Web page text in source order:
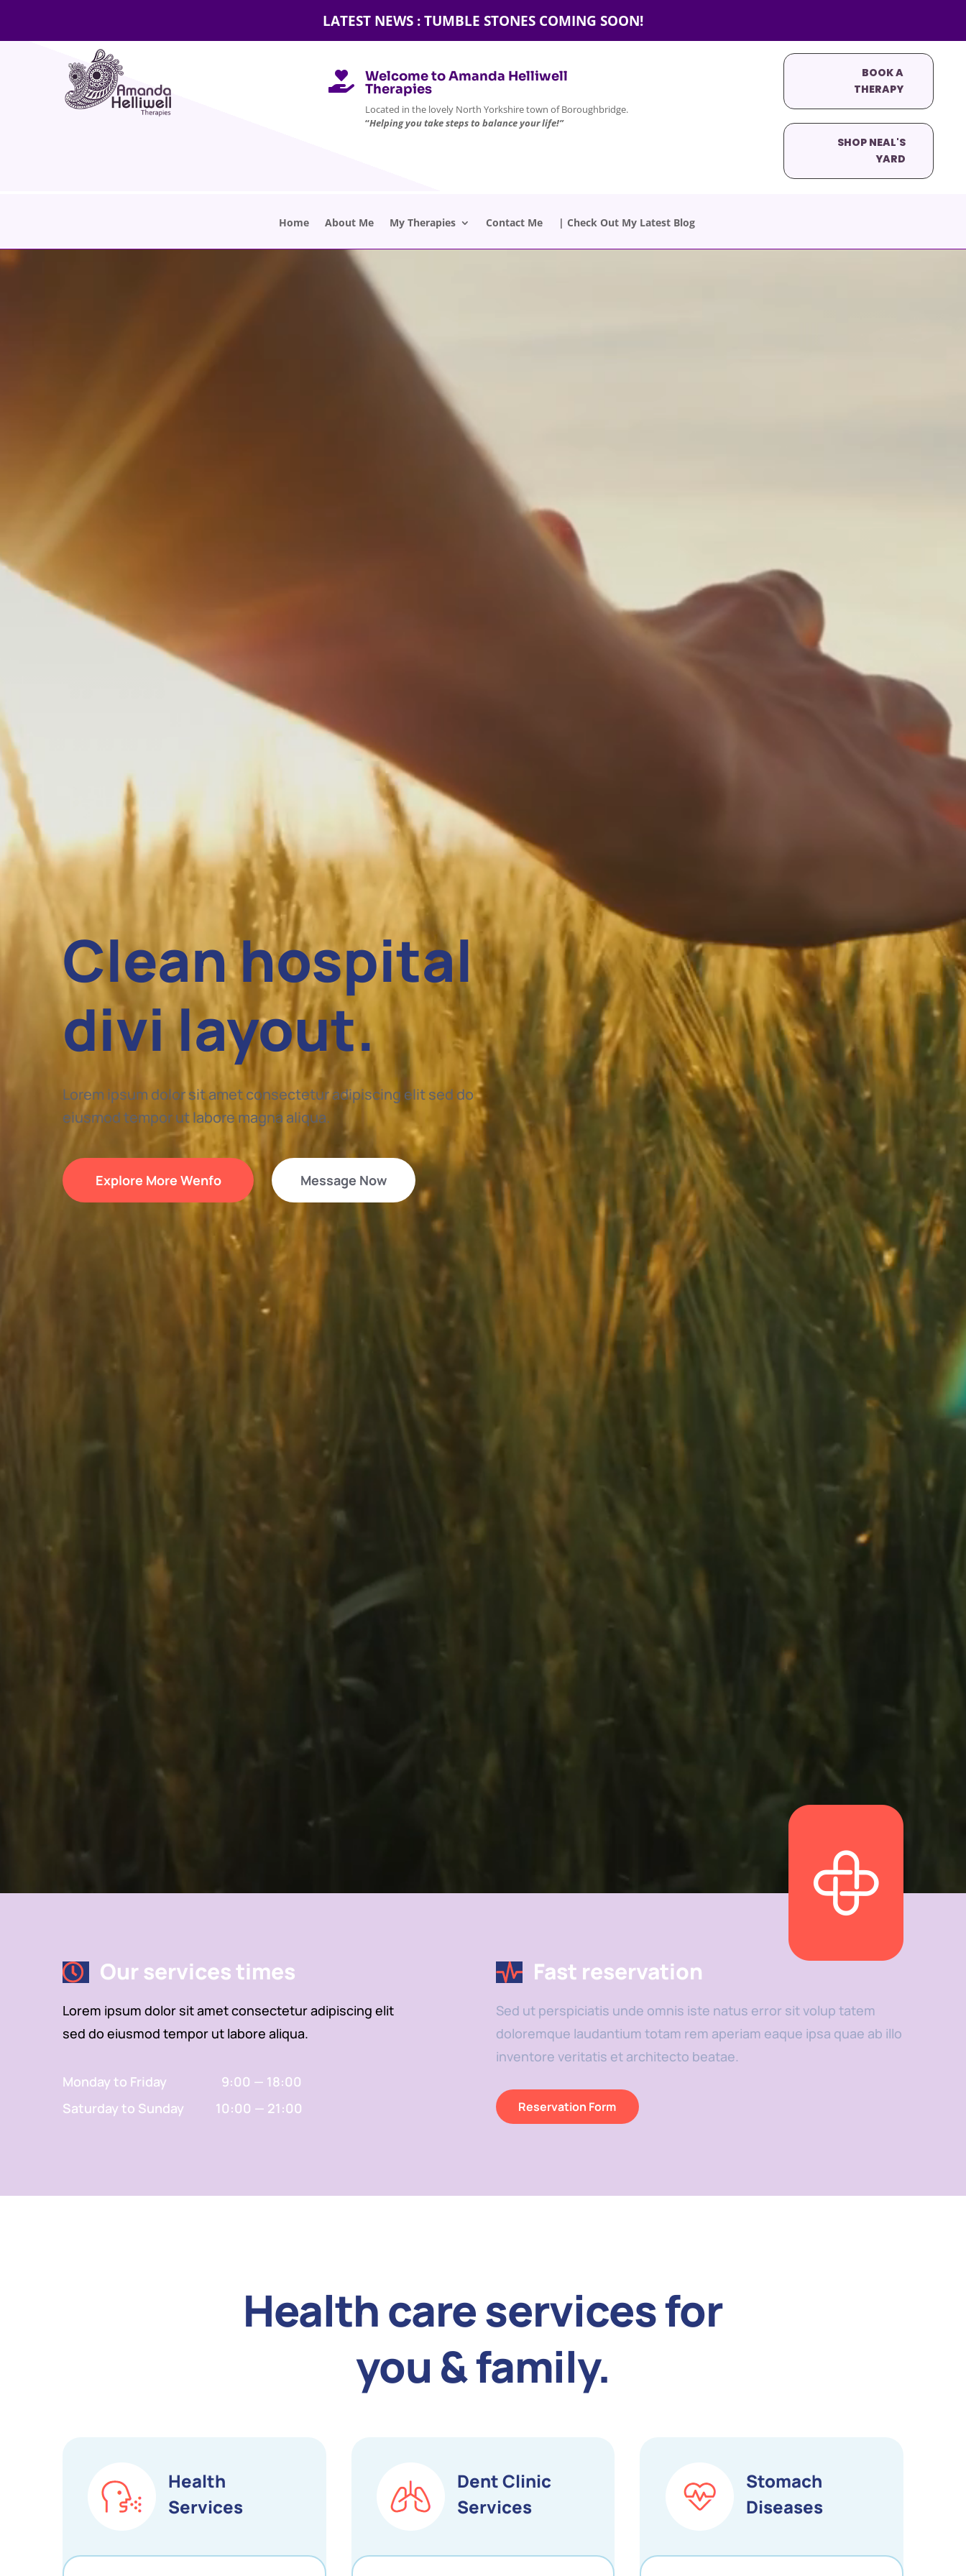
LATEST NEWS : TUMBLE STONES COMING SOON!

Welcome to Amanda Helliwell
Therapies
Located in the lovely North Yorkshire town of Boroughbridge.
“Helping you take steps to balance your life!”
BOOK A
THERAPY
SHOP NEAL'S
YARD
Home About Me My Therapies Contact Me | Check Out My Latest Blog
Clean hospital
divi layout.
Lorem ipsum dolor sit amet consectetur adipiscing elit sed do
eiusmod tempor ut labore magna aliqua.
Explore More Wenfo Message Now
Our services times
Lorem ipsum dolor sit amet consectetur adipiscing elit
sed do eiusmod tempor ut labore aliqua.
Monday to Friday 9:00 — 18:00
Saturday to Sunday 10:00 — 21:00
Fast reservation
Sed ut perspiciatis unde omnis iste natus error sit volup tatem
doloremque laudantium totam rem aperiam eaque ipsa quae ab illo
inventore veritatis et architecto beatae.
Reservation Form
Health care services for
you & family.
Health
Services
Dent Clinic
Services
Stomach
Diseases